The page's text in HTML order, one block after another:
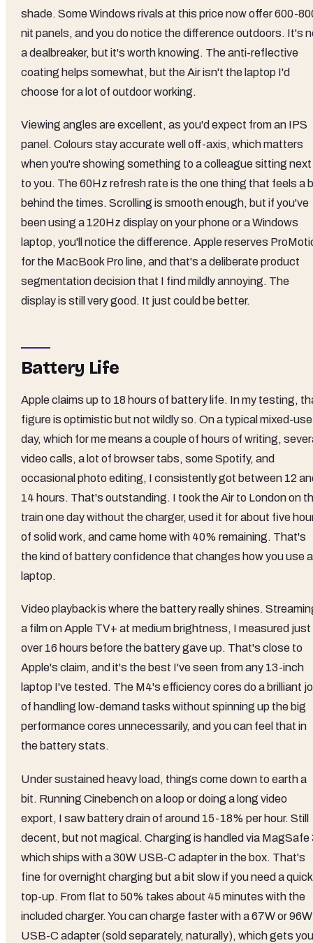
shade. Some Windows rivals at this price now offer 600-
nit panels, and you do notice the difference outdoors. It's
a dealbreaker, but it's worth knowing. The anti-reflective
coating helps somewhat, but the Air isn't the laptop I'd
choose for a lot of outdoor working.
Viewing angles are excellent, as you'd expect from an IPS
panel. Colours stay accurate well off-axis, which matters
when you're showing something to a colleague sitting next
to you. The 60Hz refresh rate is the one thing that feels a
behind the times. Scrolling is smooth enough, but if you've
been using a 120Hz display on your phone or a Windows
laptop, you'll notice the difference. Apple reserves
for the MacBook Pro line, and that's a deliberate product
segmentation decision that I find mildly annoying. The
display is still very good. It just could be better.
Battery Life
Apple claims up to 18 hours of battery life. In my testing,
figure is optimistic but not wildly so. On a typical mixed-use
day, which for me means a couple of hours of writing,
video calls, a lot of browser tabs, some Spotify, and
occasional photo editing, I consistently got between 12
14 hours. That's outstanding. I took the Air to London on
train one day without the charger, used it for about five
of solid work, and came home with 40% remaining. That's
the kind of battery confidence that changes how you use a
laptop.
Video playback is where the battery really shines.
a film on Apple TV+ at medium brightness, I measured just
over 16 hours before the battery gave up. That's close to
Apple's claim, and it's the best I've seen from any 13-inch
laptop I've tested. The M4's efficiency cores do a brilliant
of handling low-demand tasks without spinning up the big
performance cores unnecessarily, and you can feel that in
the battery stats.
Under sustained heavy load, things come down to earth a
bit. Running Cinebench on a loop or doing a long video
export, I saw battery drain of around 15-18% per hour. Still
decent, but not magical. Charging is handled via MagSafe
which ships with a 30W USB-C adapter in the box. That's
fine for overnight charging but a bit slow if you need a quick
top-up. From flat to 50% takes about 45 minutes with the
included charger. You can charge faster with a 67W or 96W
USB-C adapter (sold separately, naturally), which gets you